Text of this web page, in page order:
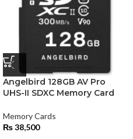
Angelbird 128GB AV Pro
UHS-II SDXC Memory Card
Memory Cards
₨38,500